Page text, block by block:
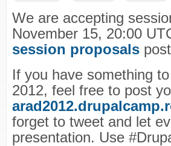
We are accepting
November 15, 20:00
session proposals
If you have something
2012, feel free to post
forget to tweet and let
presentation. Use